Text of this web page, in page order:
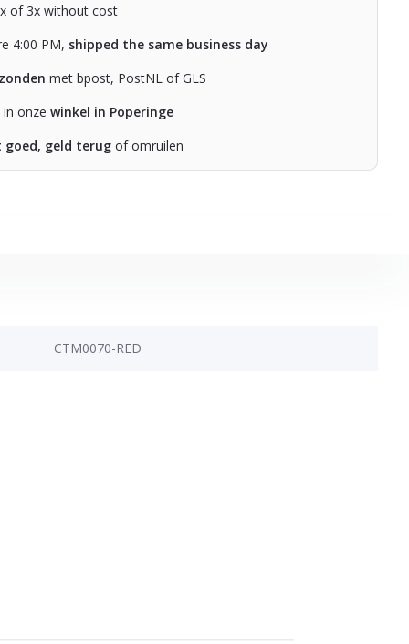
of 3x without cost
4:00 PM, shipped the same business day
met bpost, PostNL of GLS
in onzewinkel in Poperinge
goed, geld terug of omruilen
CTM0070-RED